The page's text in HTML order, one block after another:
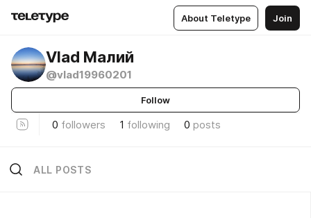
About Teletype Join
Vlad Малий
@vlad19960201
Follow
0 followers 1 following 0 posts
ALL POSTS